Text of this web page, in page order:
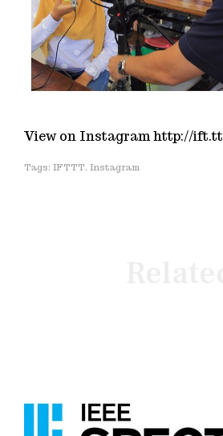
View on Instagram http://
IFTTT, Instagram